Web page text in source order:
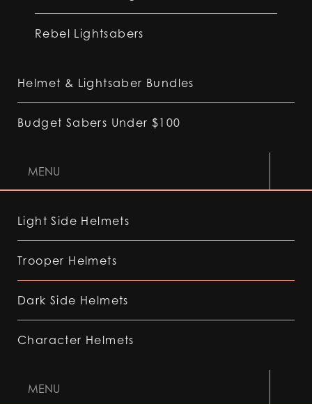
Rebel Lightsabers
Helmet & Lightsaber Bundles
Budget Sabers Under $100
MENU
Light Side Helmets
Trooper Helmets
Dark Side Helmets
Character Helmets
MENU